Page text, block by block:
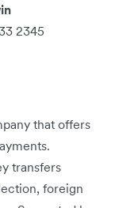
2345
that offers
transfers
foreign